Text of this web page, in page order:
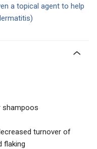
a topical agent to help
shampoos
turnover of
flaking